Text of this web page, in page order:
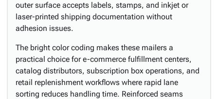
outer surface accepts labels, stamps, and inkjet or
laser-printed shipping documentation without
adhesion issues.
The bright color coding makes these mailers a
practical choice for e-commerce fulfillment centers,
catalog distributors, subscription box operations, and
retail replenishment workflows where rapid lane
sorting reduces handling time. Reinforced seams